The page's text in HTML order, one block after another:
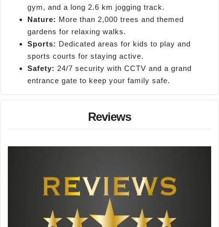
gym, and a long 2.6 km jogging track.
Nature: More than 2,000 trees and themed
gardens for relaxing walks.
Sports: Dedicated areas for kids to play and
sports courts for staying active.
Safety: 24/7 security with CCTV and a grand
entrance gate to keep your family safe.
Reviews